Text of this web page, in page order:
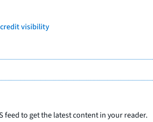
visibility
feed to get the latest content in your reader.